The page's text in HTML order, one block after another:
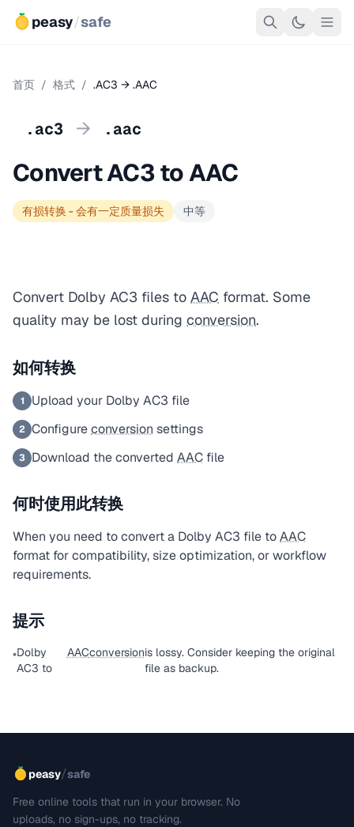
peasy/safe
首页 / 格式 / .AC3 → .AAC
.ac3 → .aac
Convert AC3 to AAC
有损转换 - 会有一定质量损失 中等
Convert Dolby AC3 files to AAC format. Some
quality may be lost during conversion.
如何转换
1 Upload your Dolby AC3 file
2 Configureconversion settings
3 Download the converted AAC file
何时使用此转换
When you need to convert a Dolby AC3 file toAAC
format for compatibility, size optimization, or workflow
requirements.
提示
•Dolby
AC3 to
AACconversionis lossy. Consider keeping the original
file as backup.
peasy/safe
Free online tools that run in your browser. No
uploads, no sign-ups, no tracking.